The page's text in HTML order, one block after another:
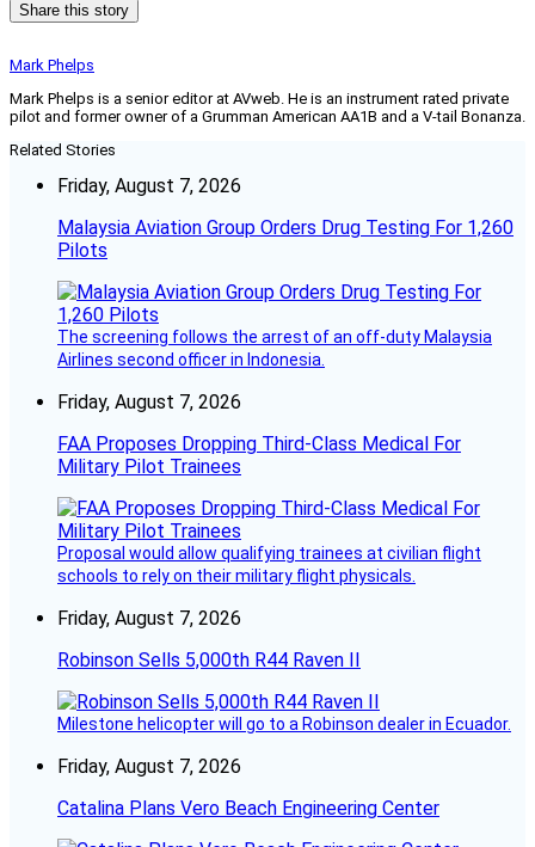
Share this story
Mark Phelps
Mark Phelps is a senior editor at AVweb. He is an instrument rated private
pilot and former owner of a Grumman American AA1B and a V-tail Bonanza.
Related Stories
Friday, August 7, 2026
Malaysia Aviation Group Orders Drug Testing For 1,260
Pilots
The screening follows the arrest of an off-duty Malaysia
Airlines second officer in Indonesia.
Friday, August 7, 2026
FAA Proposes Dropping Third-Class Medical For
Military Pilot Trainees
Proposal would allow qualifying trainees at civilian flight
schools to rely on their military flight physicals.
Friday, August 7, 2026
Robinson Sells 5,000th R44 Raven II
Milestone helicopter will go to a Robinson dealer in Ecuador.
Friday, August 7, 2026
Catalina Plans Vero Beach Engineering Center